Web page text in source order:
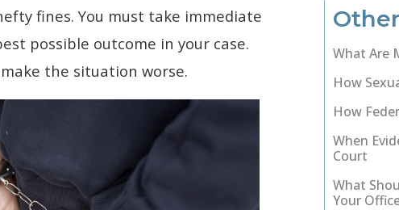
fines. You must take immediate
possible outcome in your case.
the situation worse.
What Are
How
How
When
Court
What
Your